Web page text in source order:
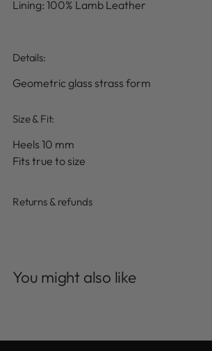
Lining: 100% Lamb Leather
Details:
Geometric glass strass form
Size & Fit:
Heels 10 mm
Fits true to size
Returns & refunds
to
You might also like